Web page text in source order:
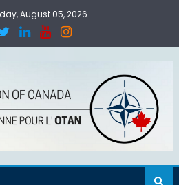
August 05, 2026